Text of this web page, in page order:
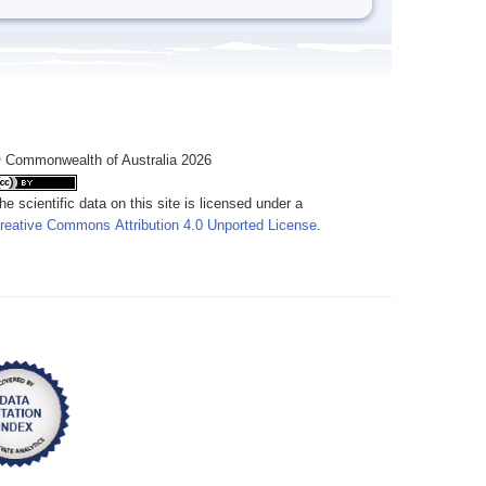
of Australia 2026
scientific data on this site is licensed under a
Commons Attribution 4.0 Unported License